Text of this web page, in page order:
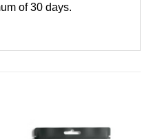
of 30 days.